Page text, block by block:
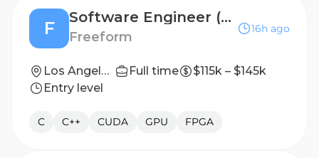
F
Software Engineer (Embedded)
Freeform
16h ago
Los Angeles, CA (On-site) Full time
$115k – $145k
Entry level
C C++ CUDA GPU FPGA